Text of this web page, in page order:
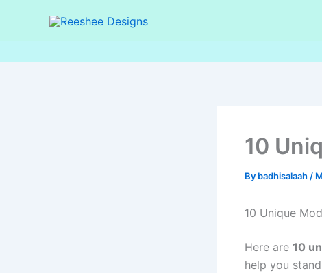
10
By badhisalaah /
10 Unique
Here are 10
help you